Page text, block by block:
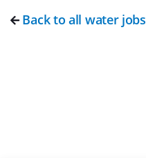
Back to all water jobs